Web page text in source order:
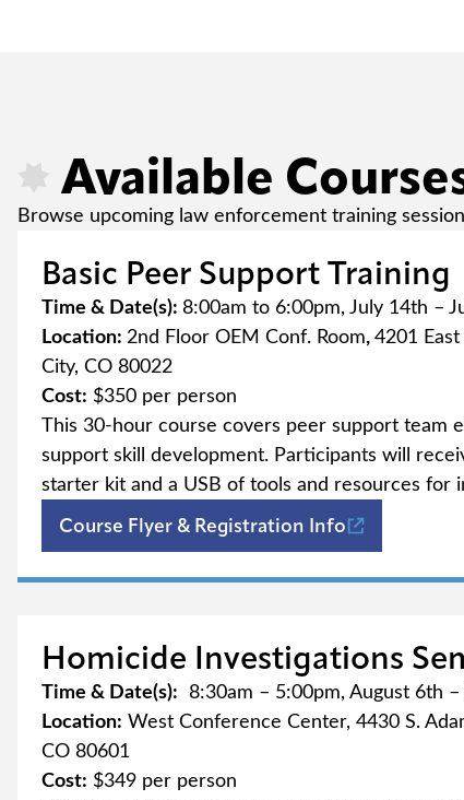
Available
Browse upcoming law enforcement training
Basic Peer Support Training
Time & Date(s): 8:00am to 6:00pm, July 14th –
Location: 2nd Floor OEM Conf. Room,4201
City, CO 80022
Cost: $350 per person
This 30-hour course covers peer support team
support skill development. Participants will
starter kit and a USB of tools and resources for
Course Flyer & Registration Info(opens in
Homicide Investigations
Time & Date(s): 8:30am – 5:00pm, August 6th
Location: West Conference Center, 4430 S.
CO 80601
Cost: $349 per person